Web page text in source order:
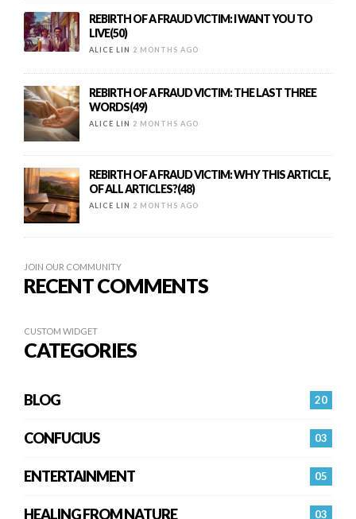
REBIRTH OF A FRAUD VICTIM: I WANT YOU TO
LIVE(50)
ALICE LIN 2 MONTHS AGO
REBIRTH OF A FRAUD VICTIM: THE LAST THREE
WORDS(49)
ALICE LIN 2 MONTHS AGO
REBIRTH OF A FRAUD VICTIM: WHY THIS ARTICLE,
OF ALL ARTICLES?(48)
ALICE LIN 2 MONTHS AGO
JOIN OUR COMMUNITY
RECENT COMMENTS
CUSTOM WIDGET
CATEGORIES
20
BLOG
03
CONFUCIUS
05
ENTERTAINMENT
03
HEALING FROM NATURE